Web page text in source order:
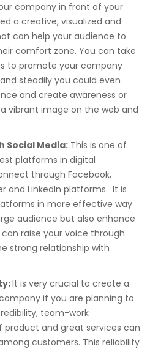
company in front of your
a creative, visualized and
can help your audience to
comfort zone. You can take
to promote your company
steadily you could even
and create awareness or
vibrant image on the web and
Social Media: This is one of
platforms in digital
through Facebook,
and LinkedIn platforms. It is
in more effective way
audience but also enhance
raise your voice through
strong relationship with
It is very crucial to create a
if you are planning to
team-work
product and great services can
customers. This reliability